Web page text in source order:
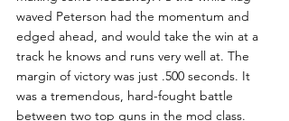
waved Peterson had the momentum and
edged ahead, and would take the win at a
track he knows and runs very well at. The
margin of victory was just .500 seconds. It
was a tremendous, hard-fought battle
between two top guns in the mod class.